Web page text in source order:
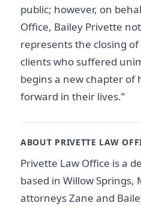
public; however, on
Office, Bailey Privette
represents the closing
clients who suffered
begins a new chapter of
forward in their lives.”
ABOUT PRIVETTE LAW
Privette Law Office is a
based in Willow Springs,
attorneys Zane and